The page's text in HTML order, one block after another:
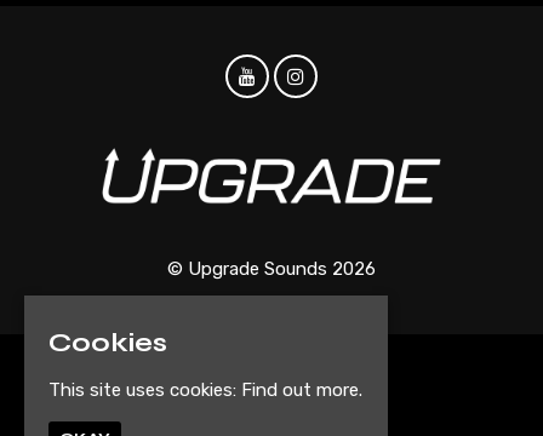
© Upgrade Sounds 2026
Home
Cookies
This site uses cookies: Find out more.